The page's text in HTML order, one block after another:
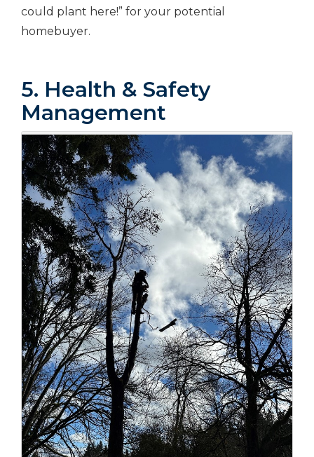
could plant here!” for your potential
homebuyer.
5. Health & Safety
Management